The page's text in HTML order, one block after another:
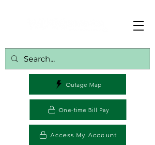
One-time Bill Pay
Access My Account
Outage Map